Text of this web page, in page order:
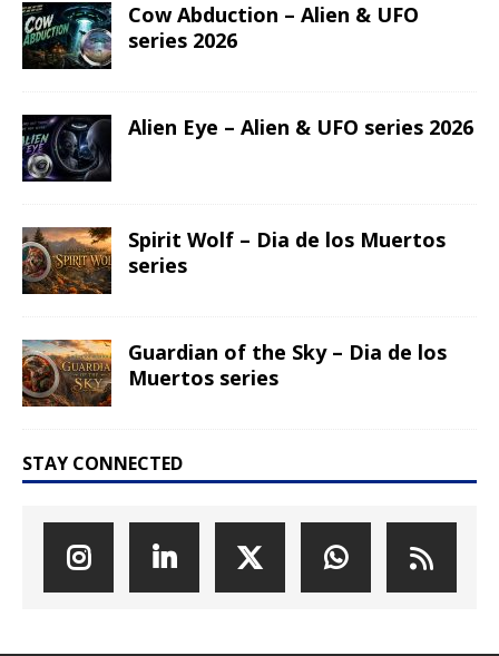
Cow Abduction – Alien & UFO
series 2026
Alien Eye – Alien & UFO series 2026
Spirit Wolf – Dia de los Muertos
series
Guardian of the Sky – Dia de los
Muertos series
STAY CONNECTED